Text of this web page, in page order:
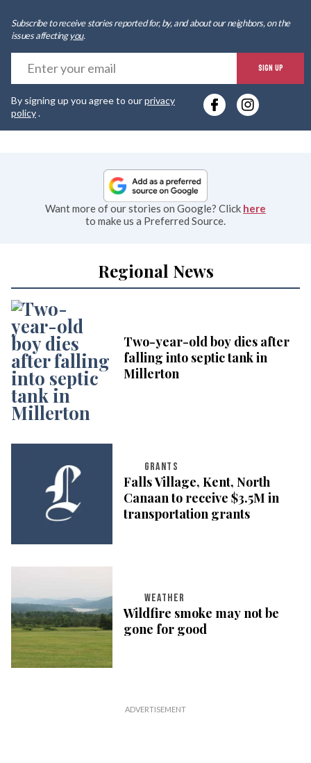
Subscribe to receive stories reported for, by, and about our neighbors, on the
issues affectingyou.
SIGN UP
By signing up you agree to ourprivacy
policy.
Want more of our stories on Google? Click here
to make us a Preferred Source.
Regional News
Two-year-old boy dies after
falling into septic tank in
Millerton
GRANTS
Falls Village, Kent, North
Canaan to receive $3.5M in
transportation grants
WEATHER
Wildfire smoke may not be
gone for good